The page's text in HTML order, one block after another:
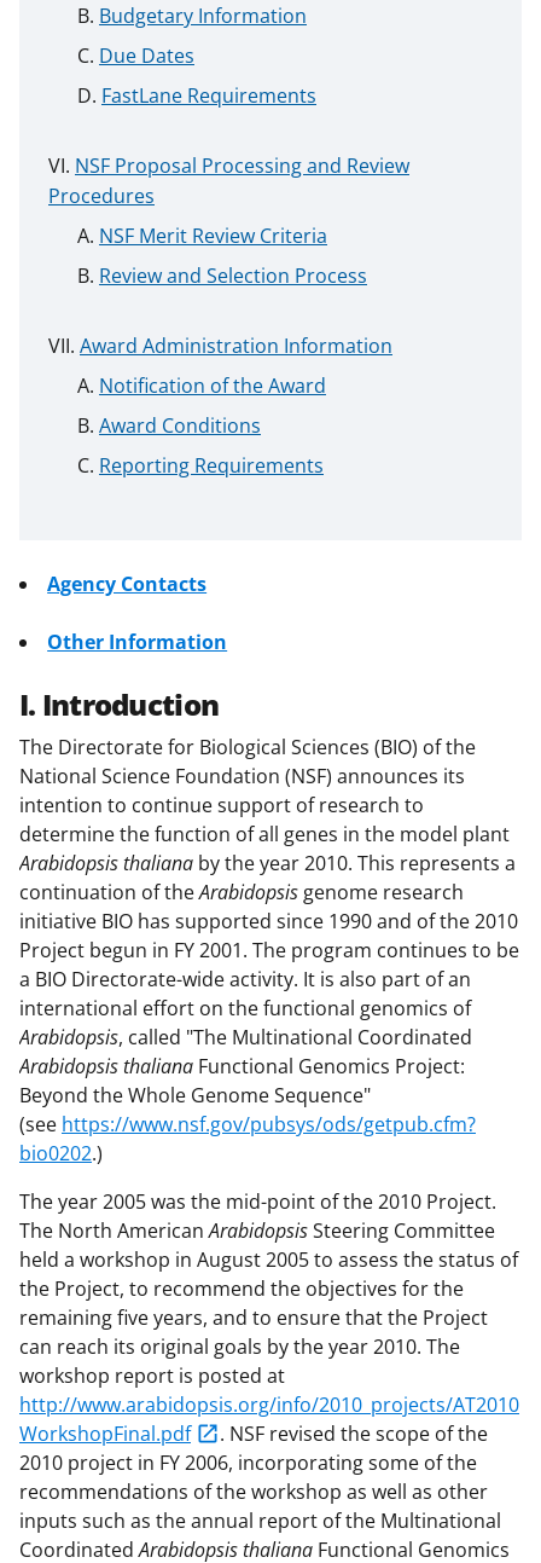
Budgetary Information
Due Dates
FastLane Requirements
NSF Proposal Processing and Review
Procedures
NSF Merit Review Criteria
Review and Selection Process
Award Administration Information
Notification of the Award
Award Conditions
Reporting Requirements
Agency Contacts
Other Information
I. Introduction
The Directorate for Biological Sciences (BIO) of the
National Science Foundation (NSF) announces its
intention to continue support of research to
determine the function of all genes in the model plant
Arabidopsis thaliana by the year 2010. This represents a
continuation of theArabidopsis genome research
initiative BIO has supported since 1990 and of the 2010
Project begun in FY 2001. The program continues to be
a BIO Directorate-wide activity. It is also part of an
international effort on the functional genomics of
Arabidopsis, called "The Multinational Coordinated
Arabidopsis thaliana Functional Genomics Project:
Beyond the Whole Genome Sequence"
(see https://www.nsf.gov/pubsys/ods/getpub.cfm?
bio0202.)
The year 2005 was the mid-point of the 2010 Project.
The North AmericanArabidopsisSteering Committee
held a workshop in August 2005 to assess the status of
the Project, to recommend the objectives for the
remaining five years, and to ensure that the Project
can reach its original goals by the year 2010. The
workshop report is posted at
http://www.arabidopsis.org/info/2010_projects/AT2010
WorkshopFinal.pdf
. NSF revised the scope of the
2010 project in FY 2006, incorporating some of the
recommendations of the workshop as well as other
inputs such as the annual report of the Multinational
CoordinatedArabidopsis thaliana Functional Genomics